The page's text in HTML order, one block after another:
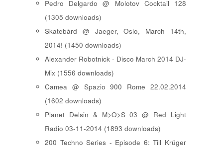
Pedro Delgardo @ Molotov Cocktail 128
(1305 downloads)
Skatebård @ Jaeger, Oslo, March 14th,
2014! (1450 downloads)
Alexander Robotnick - Disco March 2014 DJ-
Mix (1556 downloads)
Camea @ Spazio 900 Rome 22.02.2014
(1602 downloads)
Planet Delsin & M>O>S 03 @ Red Light
Radio 03-11-2014 (1893 downloads)
200 Techno Series - Episode 6: Till Krüger